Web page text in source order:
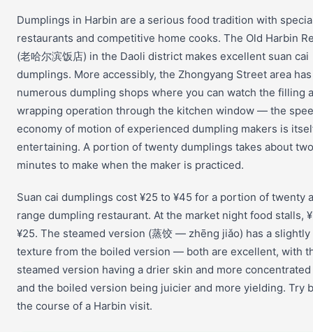
Dumplings in Harbin are a serious food tradition with
restaurants and competitive home cooks. The Old Harbin
(老哈尔滨饭店) in the Daoli district makes excellent suan cai
dumplings. More accessibly, the Zhongyang Street area has
numerous dumpling shops where you can watch the filling
wrapping operation through the kitchen window — the
economy of motion of experienced dumpling makers is
entertaining. A portion of twenty dumplings takes about two
minutes to make when the maker is practiced.
Suan cai dumplings cost ¥25 to ¥45 for a portion of twenty
range dumpling restaurant. At the market night food stalls,
¥25. The steamed version (蒸饺 — zhēng jiǎo) has a
texture from the boiled version — both are excellent, with
steamed version having a drier skin and more
and the boiled version being juicier and more yielding. Try
the course of a Harbin visit.